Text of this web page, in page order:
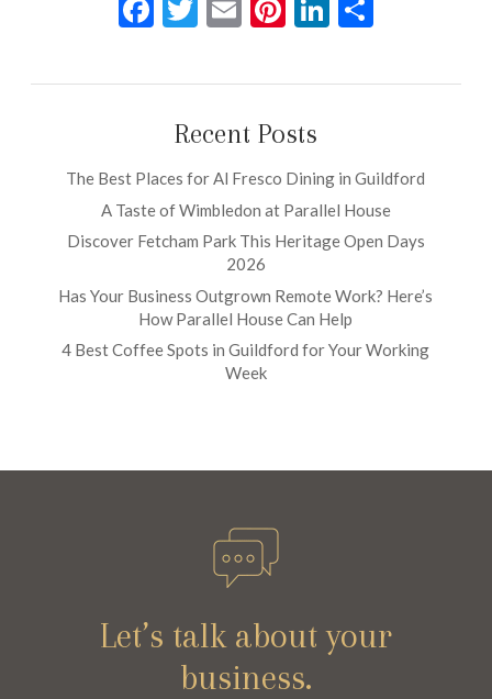
Facebook
Twitter
EmailPinterest
LinkedIn
Recent Posts
The Best Places for Al Fresco Dining in Guildford
A Taste of Wimbledon at Parallel House
Discover Fetcham Park This Heritage Open Days
2026
Has Your Business Outgrown Remote Work? Here’s
How Parallel House Can Help
4 Best Coffee Spots in Guildford for Your Working
Week
Let’s talk about your
business.